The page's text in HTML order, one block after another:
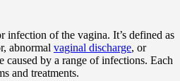
infection of the vagina. It’s defined as
abnormal vaginal discharge, or
caused by a range of infections. Each
and treatments.